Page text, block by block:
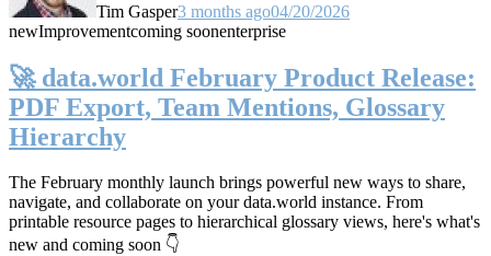
Tim Gasper3 months ago04/20/2026
newImprovementcoming soonenterprise
🚀 data.world February Product Release:
PDF Export, Team Mentions, Glossary
Hierarchy
The February monthly launch brings powerful new ways to share,
navigate, and collaborate on your data.world instance. From
printable resource pages to hierarchical glossary views, here's what's
new and coming soon 👇